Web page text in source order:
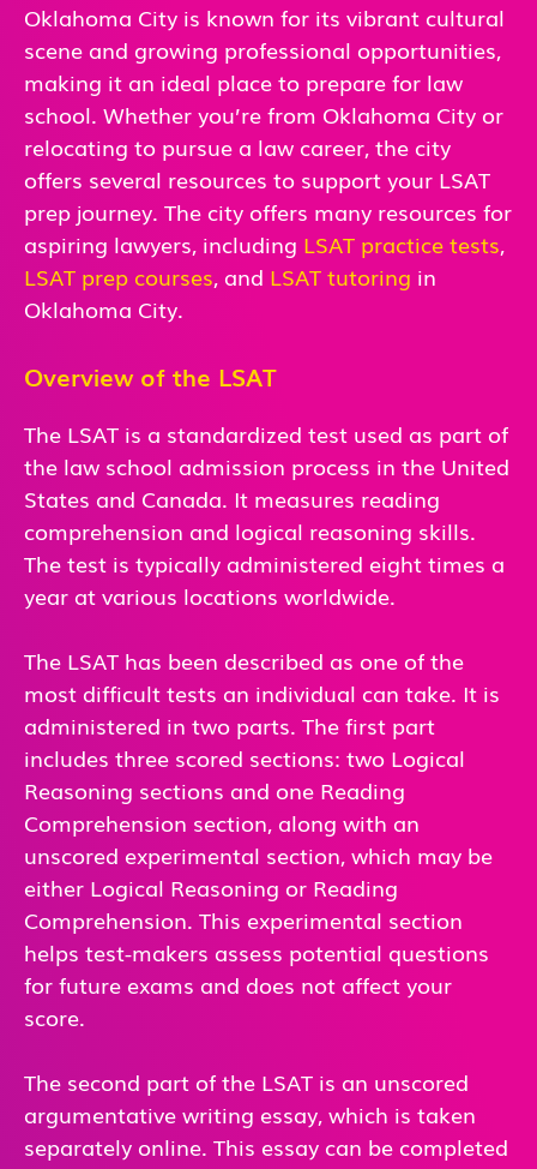
Oklahoma City is known for its vibrant cultural
scene and growing professional opportunities,
making it an ideal place to prepare for law
school. Whether you’re from Oklahoma City or
relocating to pursue a law career, the city
offers several resources to support your LSAT
prep journey. The city offers many resources for
aspiring lawyers, including LSAT practice tests,
LSAT prep courses, and LSAT tutoring in
Oklahoma City.
Overview of the LSAT
The LSAT is a standardized test used as part of
the law school admission process in the United
States and Canada. It measures reading
comprehension and logical reasoning skills.
The test is typically administered eight times a
year at various locations worldwide.
The LSAT has been described as one of the
most difficult tests an individual can take. It is
administered in two parts. The first part
includes three scored sections: two Logical
Reasoning sections and one Reading
Comprehension section, along with an
unscored experimental section, which may be
either Logical Reasoning or Reading
Comprehension. This experimental section
helps test-makers assess potential questions
for future exams and does not affect your
score.
The second part of the LSAT is an unscored
argumentative writing essay, which is taken
separately online. This essay can be completed